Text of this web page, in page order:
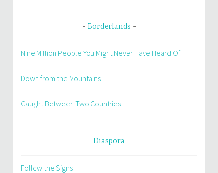
Borderlands
Nine Million People You Might Never Have Heard Of
Down from the Mountains
Caught Between Two Countries
Diaspora
Follow the Signs